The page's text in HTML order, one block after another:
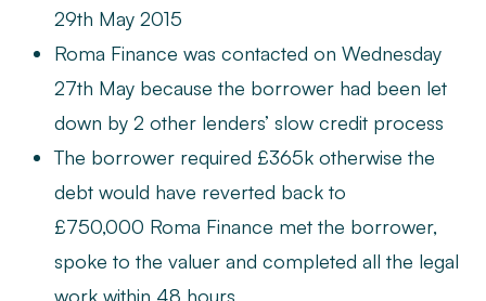
29th May 2015
Roma Finance was contacted on Wednesday
27th May because the borrower had been let
down by 2 other lenders’ slow credit process
The borrower required £365k otherwise the
debt would have reverted back to
£750,000 Roma Finance met the borrower,
spoke to the valuer and completed all the legal
work within 48 hours